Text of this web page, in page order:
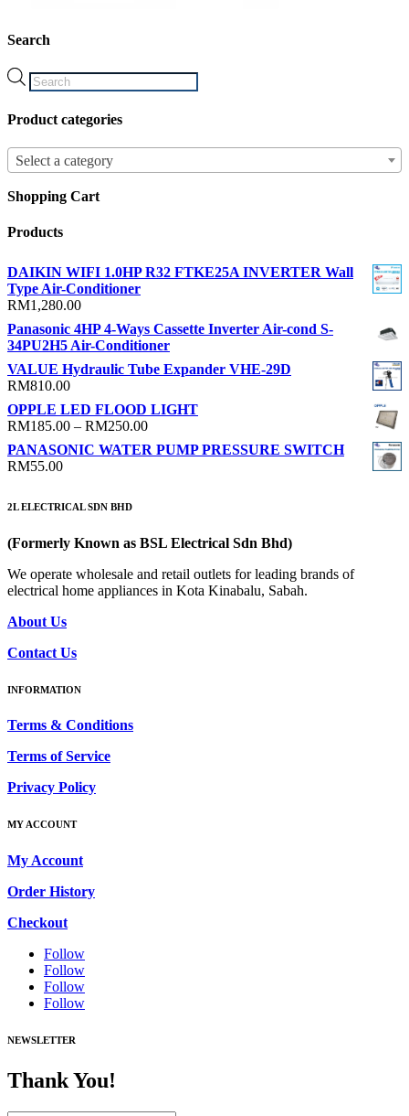
Search
Products
search
Product categories
Select a category
Shopping Cart
Products
DAIKIN WIFI 1.0HP R32 FTKE25A INVERTER Wall
Type Air-Conditioner
RM1,280.00
Panasonic 4HP 4-Ways Cassette Inverter Air-cond S-
34PU2H5 Air-Conditioner
VALUE Hydraulic Tube Expander VHE-29D
RM810.00
OPPLE LED FLOOD LIGHT
RM185.00 – RM250.00Price
range:
RM185.00
PANASONIC WATER PUMP PRESSURE SWITCH
RM55.00
2L ELECTRICAL SDN BHD
(Formerly Known as BSL Electrical Sdn Bhd)
We operate wholesale and retail outlets for leading brands of
electrical home appliances in Kota Kinabalu, Sabah.
About Us
Contact Us
INFORMATION
Terms & Conditions
Terms of Service
Privacy Policy
MY ACCOUNT
My Account
Order History
Checkout
Follow
Follow
Follow
Follow
NEWSLETTER
Thank You!